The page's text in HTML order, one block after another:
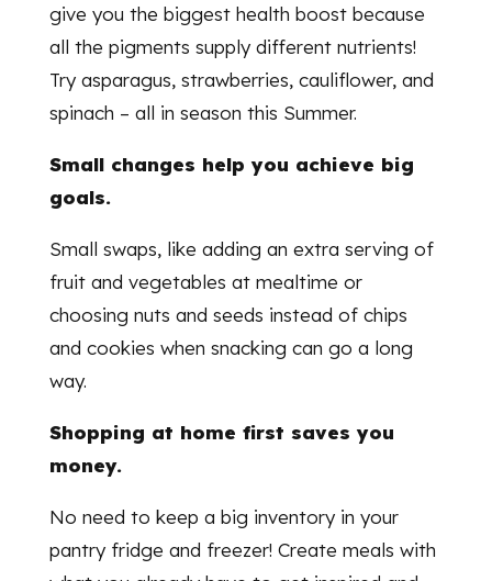
give you the biggest health boost because
all the pigments supply different nutrients!
Try asparagus, strawberries, cauliflower, and
spinach – all in season this Summer.
Small changes help you achieve big
goals.
Small swaps, like adding an extra serving of
fruit and vegetables at mealtime or
choosing nuts and seeds instead of chips
and cookies when snacking can go a long
way.
Shopping at home first saves you
money.
No need to keep a big inventory in your
pantry fridge and freezer! Create meals with